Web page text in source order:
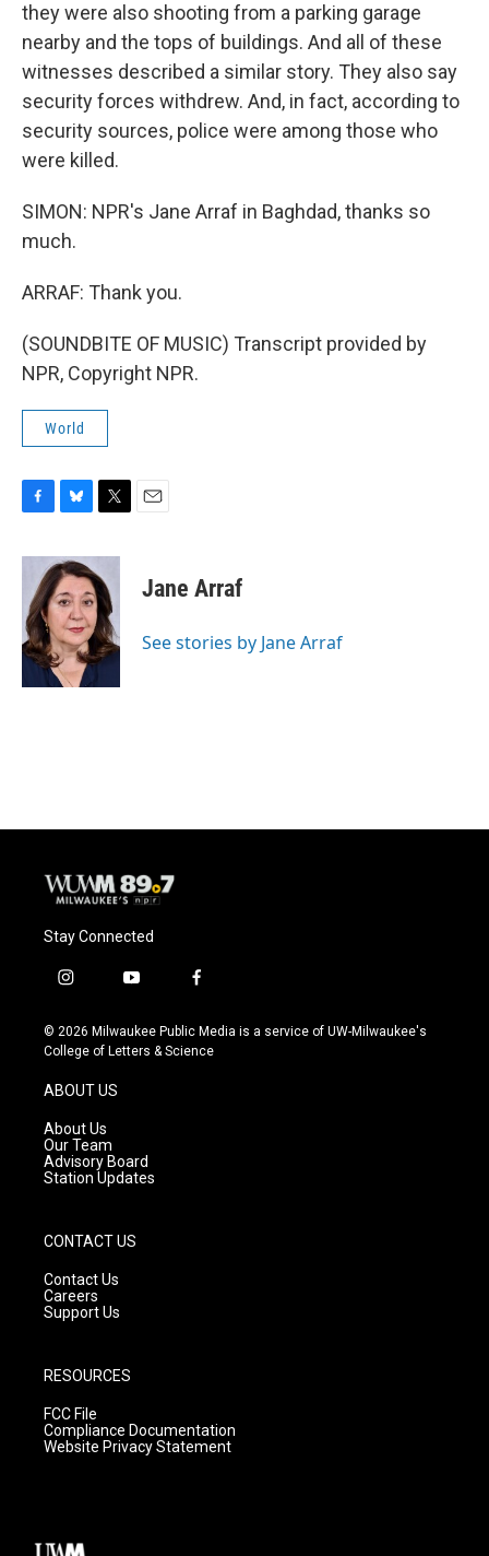
they were also shooting from a parking garage
nearby and the tops of buildings. And all of these
witnesses described a similar story. They also say
security forces withdrew. And, in fact, according to
security sources, police were among those who
were killed.
SIMON: NPR's Jane Arraf in Baghdad, thanks so
much.
ARRAF: Thank you.
(SOUNDBITE OF MUSIC) Transcript provided by
NPR, Copyright NPR.
World
c
b
o
o
k
u
e
s
k
y
i
t
t
e
r
Jane Arraf
See stories by Jane Arraf
Stay Connected
i
s
t
g
r
a
m
y
u
t
f
c
e
© 2026 Milwaukee Public Media is a service of UW-Milwaukee's
College of Letters & Science
ABOUT US
About Us
Our Team
Advisory Board
Station Updates
CONTACT US
Contact Us
Careers
Support Us
RESOURCES
FCC File
Compliance Documentation
Website Privacy Statement